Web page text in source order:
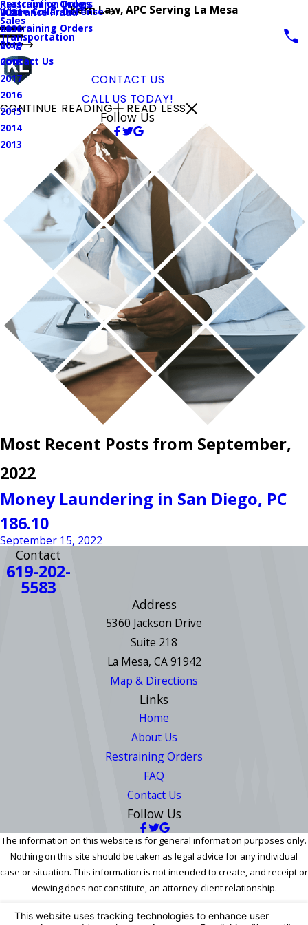
Kern Law, APC Serving La Mesa
Prescription Drugs
Sales
Transportation
Restraining Orders
White Collar Defense
Insurance Fraud
Restraining Orders
Blog
2021
2020
2019
2018
2017
2016
2015
2014
2013
Contact Us
CONTACT US
CALL US TODAY!
Follow Us
CONTINUE READING READ LESS
Most Recent Posts from September,
2022
Money Laundering in San Diego, PC
186.10
September 15, 2022
Contact
619-202-
5583
Address
5360 Jackson Drive
Suite 218
La Mesa, CA 91942
Map & Directions
Links
Home
About Us
Restraining Orders
FAQ
Contact Us
Follow Us
The information on this website is for general information purposes only.
Nothing on this site should be taken as legal advice for any individual
case or situation. This information is not intended to create, and receipt or
viewing does not constitute, an attorney-client relationship.
© 2026 All Rights Reserved.Your Privacy Choices